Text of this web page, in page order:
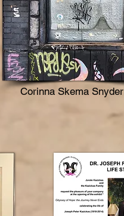
Corinna Skema Snyder